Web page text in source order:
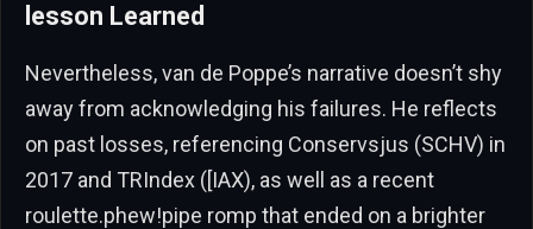
lesson Learned
Nevertheless, van de Poppe’s narrative doesn’t shy
away from acknowledging his failures. He reflects
on past losses, referencing Conservsjus (SCHV) in
2017 and TRIndex ([IAX), as well as a recent
roulette.phew!pipe romp that ended on a brighter